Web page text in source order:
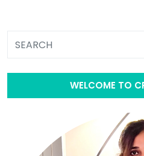
WELCOME TO